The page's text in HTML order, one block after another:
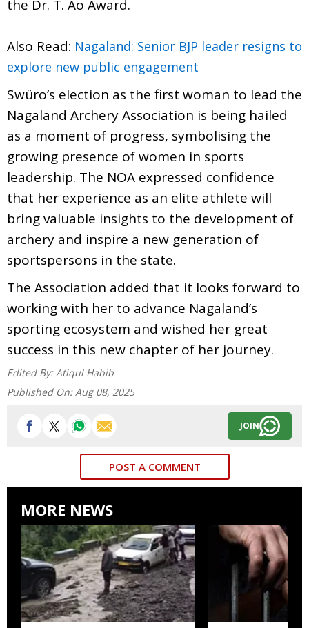
the Dr. T. Ao Award.
Also Read: Nagaland: Senior BJP leader resigns to
explore new public engagement
Swüro’s election as the first woman to lead the
Nagaland Archery Association is being hailed
as a moment of progress, symbolising the
growing presence of women in sports
leadership. The NOA expressed confidence
that her experience as an elite athlete will
bring valuable insights to the development of
archery and inspire a new generation of
sportspersons in the state.
The Association added that it looks forward to
working with her to advance Nagaland’s
sporting ecosystem and wished her great
success in this new chapter of her journey.
Edited By: Atiqul Habib
Published On: Aug 08, 2025
JOIN
POST A COMMENT
MORE NEWS